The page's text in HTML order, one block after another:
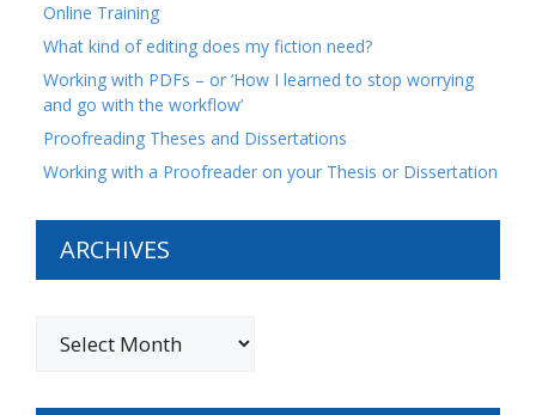
Online Training
What kind of editing does my fiction need?
Working with PDFs – or ‘How I learned to stop worrying
and go with the workflow’
Proofreading Theses and Dissertations
Working with a Proofreader on your Thesis or Dissertation
ARCHIVES